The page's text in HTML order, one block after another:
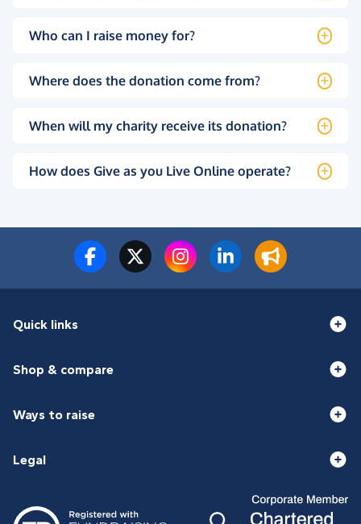
Who can I raise money for?
Where does the donation come from?
When will my charity receive its donation?
How does Give as you Live Online operate?
Quick links
Shop & compare
Ways to raise
Legal